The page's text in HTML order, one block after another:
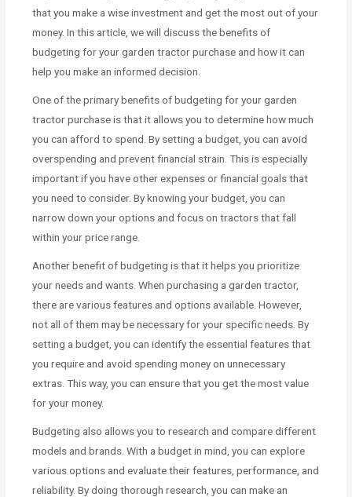
that you make a wise investment and get the most out of your
money. In this article, we will discuss the benefits of
budgeting for your garden tractor purchase and how it can
help you make an informed decision.
One of the primary benefits of budgeting for your garden
tractor purchase is that it allows you to determine how much
you can afford to spend. By setting a budget, you can avoid
overspending and prevent financial strain. This is especially
important if you have other expenses or financial goals that
you need to consider. By knowing your budget, you can
narrow down your options and focus on tractors that fall
within your price range.
Another benefit of budgeting is that it helps you prioritize
your needs and wants. When purchasing a garden tractor,
there are various features and options available. However,
not all of them may be necessary for your specific needs. By
setting a budget, you can identify the essential features that
you require and avoid spending money on unnecessary
extras. This way, you can ensure that you get the most value
for your money.
Budgeting also allows you to research and compare different
models and brands. With a budget in mind, you can explore
various options and evaluate their features, performance, and
reliability. By doing thorough research, you can make an